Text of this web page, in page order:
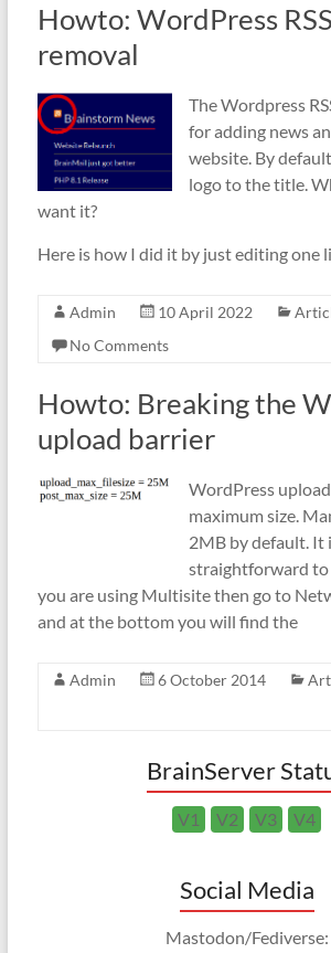
Howto: WordPress
removal
The Wordpress
for adding news
website. By
logo to the title.
want it?
Here is how I did it by just editing one
Admin 10 April 2022
No Comments
Howto: Breaking the
upload barrier
WordPress
maximum size.
2MB by default. It
straightforward to
you are using Multisite then go to
and at the bottom you will find the
Admin 6 October 2014
BrainServer
V1 V2 V3 V4
Social Media
Mastodon/Fediverse: